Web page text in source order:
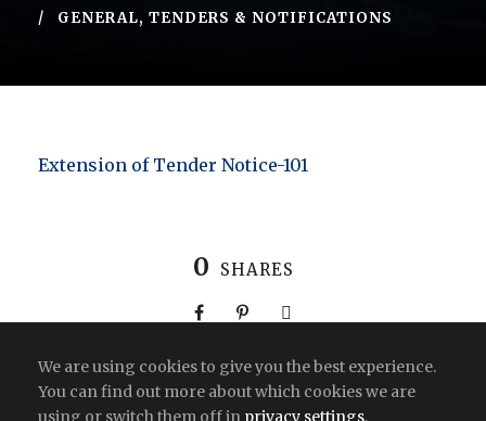
GENERAL, TENDERS & NOTIFICATIONS
Extension of Tender Notice-101
0 SHARES
We are using cookies to give you the best experience.
You can find out more about which cookies we are
using or switch them off in privacy settings.